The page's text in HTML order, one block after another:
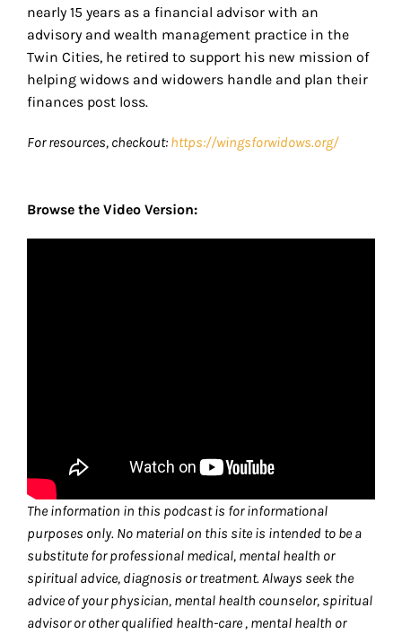
nearly 15 years as a financial advisor with an
advisory and wealth management practice in the
Twin Cities, he retired to support his new mission of
helping widows and widowers handle and plan their
finances post loss.
For resources, checkout: https://wingsforwidows.org/
Browse the Video Version:
The information in this podcast is for informational
purposes only. No material on this site is intended to be a
substitute for professional medical, mental health or
spiritual advice, diagnosis or treatment. Always seek the
advice of your physician, mental health counselor, spiritual
advisor or other qualified health-care , mental health or